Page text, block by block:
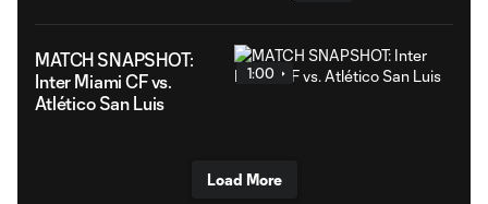
MATCH SNAPSHOT:
Inter Miami CF vs.
Atlético San Luis
1:00
Load More